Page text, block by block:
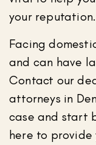
your reputation.
Facing
and can have
Contact our
attorneys in
case and start
here to